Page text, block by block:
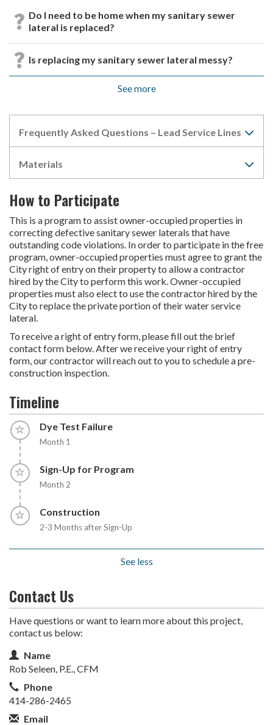
Do I need to be home when my sanitary sewer
lateral is replaced?
Is replacing my sanitary sewer lateral messy?
See more
Frequently Asked Questions – Lead Service Lines
Materials
How to Participate
This is a program to assist owner-occupied properties in
correcting defective sanitary sewer laterals that have
outstanding code violations. In order to participate in the free
program, owner-occupied properties must agree to grant the
City right of entry on their property to allow a contractor
hired by the City to perform this work. Owner-occupied
properties must also elect to use the contractor hired by the
City to replace the private portion of their water service
lateral.
To receive a right of entry form, please fill out the brief
contact form below. After we receive your right of entry
form, our contractor will reach out to you to schedule a pre-
construction inspection.
Timeline
Timeline item 1 - incomplete
Dye Test Failure
Month 1
Timeline item 2 - incomplete
Sign-Up for Program
Month 2
Timeline item 3 - incomplete
Construction
2-3 Months after Sign-Up
See less
Contact Us
Have questions or want to learn more about this project,
contact us below:
Contact Information
Name
Rob Seleen, P.E., CFM
Phone
414-286-2465
Email